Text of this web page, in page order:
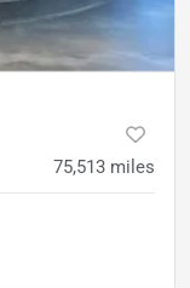
75,513 miles